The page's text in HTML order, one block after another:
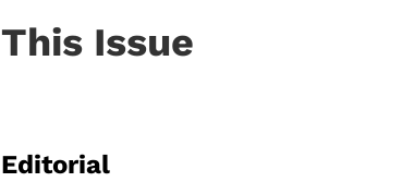
This Issue
Editorial